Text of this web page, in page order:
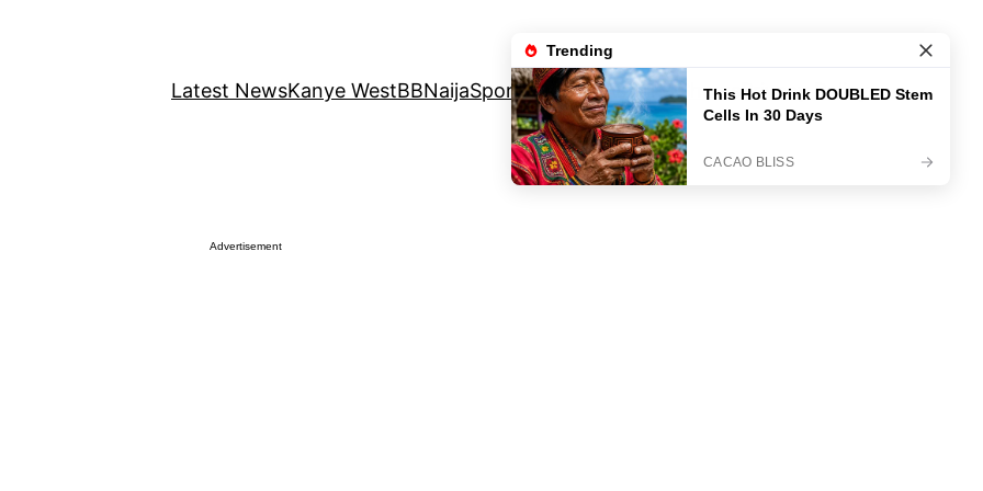
Latest NewsKanye WestBBNaijaSportsMovies And TV Shows Privacy Policy
Advertisement